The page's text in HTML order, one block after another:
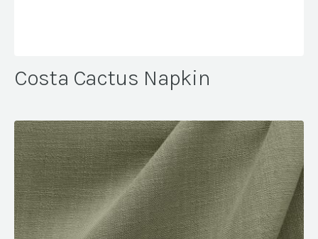
Costa Cactus Napkin